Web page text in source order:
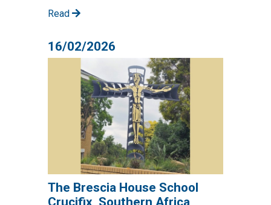
Read
16/02/2026
The Brescia House School